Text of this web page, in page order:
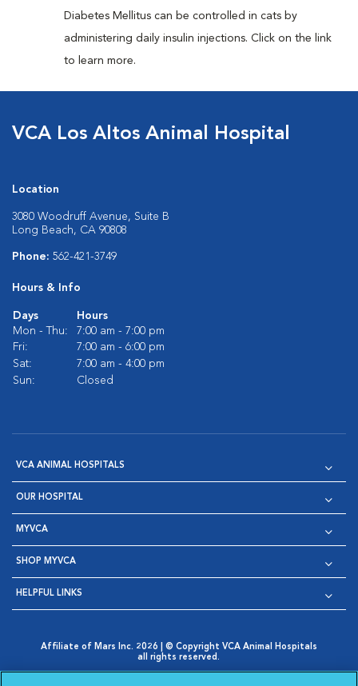
Diabetes Mellitus can be controlled in cats by
administering daily insulin injections. Click on the link
to learn more.
VCA Los Altos Animal Hospital
Location
3080 Woodruff Avenue, Suite B
Long Beach, CA 90808
Phone: 562-421-3749
Hours & Info
Days
Hours
Mon - Thu:
7:00 am - 7:00 pm
Fri:
7:00 am - 6:00 pm
Sat:
7:00 am - 4:00 pm
Sun:
Closed
VCA ANIMAL HOSPITALS
OUR HOSPITAL
MYVCA
SHOP MYVCA
HELPFUL LINKS
Affiliate of Mars Inc. 2026 | © Copyright VCA Animal Hospitals
all rights reserved.